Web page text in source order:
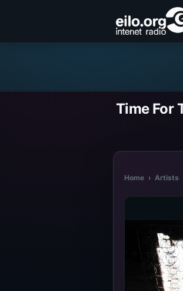
Time For
Home › Artists